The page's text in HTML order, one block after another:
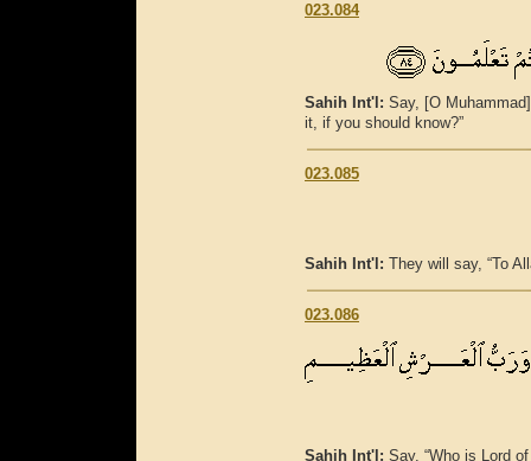
023.084
Sahih Int'l: Say, [O
it, if you should know?”
023.085
Sahih Int'l: They will say, “To
023.086
Sahih Int'l: Say, “Who is Lord